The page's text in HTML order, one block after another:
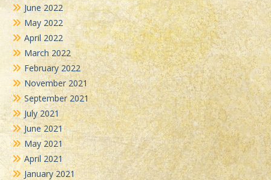
June 2022
May 2022
April 2022
March 2022
February 2022
November 2021
September 2021
July 2021
June 2021
May 2021
April 2021
January 2021